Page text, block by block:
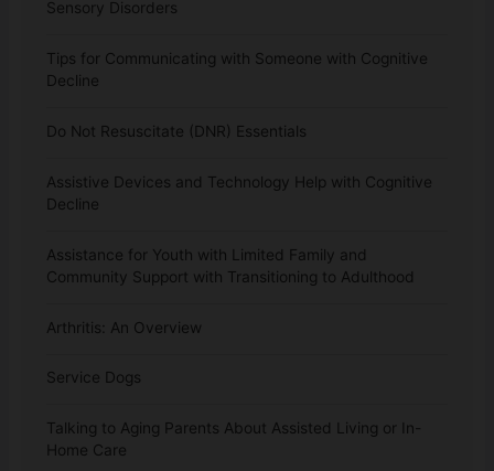
Sensory Disorders
Tips for Communicating with Someone with Cognitive
Decline
Do Not Resuscitate (DNR) Essentials
Assistive Devices and Technology Help with Cognitive
Decline
Assistance for Youth with Limited Family and
Community Support with Transitioning to Adulthood
Arthritis: An Overview
Service Dogs
Talking to Aging Parents About Assisted Living or In-
Home Care